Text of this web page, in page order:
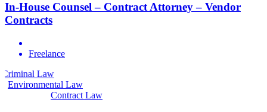
In-House Counsel – Contract Attorney – Vendor
Contracts
Freelance
Environmental Law
Contract Law